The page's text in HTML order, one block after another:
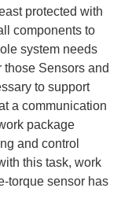
protected with
components to
system needs
Sensors and
to support
a communication
package
and control
this task, work
torque sensor has